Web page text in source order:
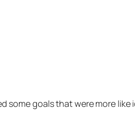
goals that were more